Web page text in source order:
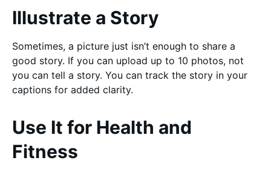
Illustrate a Story
Sometimes, a picture just isn’t enough to share a
good story. If you can upload up to 10 photos, not
you can tell a story. You can track the story in your
captions for added clarity.
Use It for Health and
Fitness